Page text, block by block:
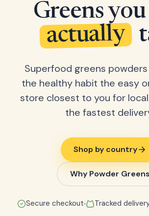
Greens
actually
Superfood greens
the healthy habit the easy
store closest to you for
the fastest
Shop by country
Why Powder Greens
Secure checkout Tracked